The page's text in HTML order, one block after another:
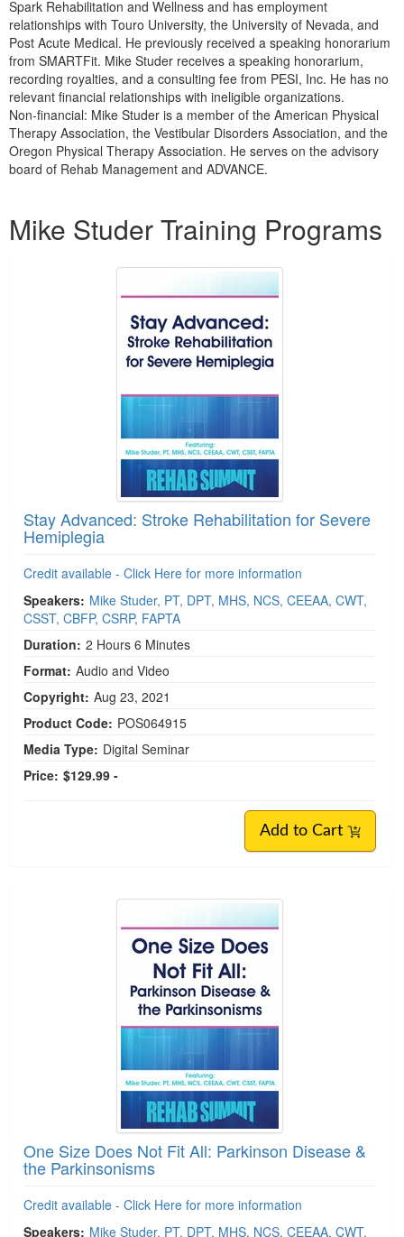
Spark Rehabilitation and Wellness and has employment
relationships with Touro University, the University of Nevada, and
Post Acute Medical. He previously received a speaking honorarium
from SMARTFit. Mike Studer receives a speaking honorarium,
recording royalties, and a consulting fee from PESI, Inc. He has no
relevant financial relationships with ineligible organizations.
Non-financial: Mike Studer is a member of the American Physical
Therapy Association, the Vestibular Disorders Association, and the
Oregon Physical Therapy Association. He serves on the advisory
board of Rehab Management and ADVANCE.
Mike Studer Training Programs
Stay Advanced: Stroke Rehabilitation for Severe
Hemiplegia
Credit available - Click Here for more information
Speakers: Mike Studer, PT, DPT, MHS, NCS, CEEAA, CWT,
CSST, CBFP, CSRP, FAPTA
Duration: 2 Hours 6 Minutes
Format: Audio and Video
Copyright: Aug 23, 2021
Product Code: POS064915
Media Type: Digital Seminar
Price: $129.99 -
Add to Cart
One Size Does Not Fit All: Parkinson Disease &
the Parkinsonisms
Credit available - Click Here for more information
Speakers: Mike Studer, PT, DPT, MHS, NCS, CEEAA, CWT,